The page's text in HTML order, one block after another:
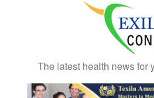
The latest health news for